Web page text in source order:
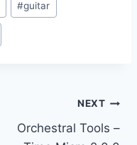
#guitar
NEXT
Orchestral Tools –